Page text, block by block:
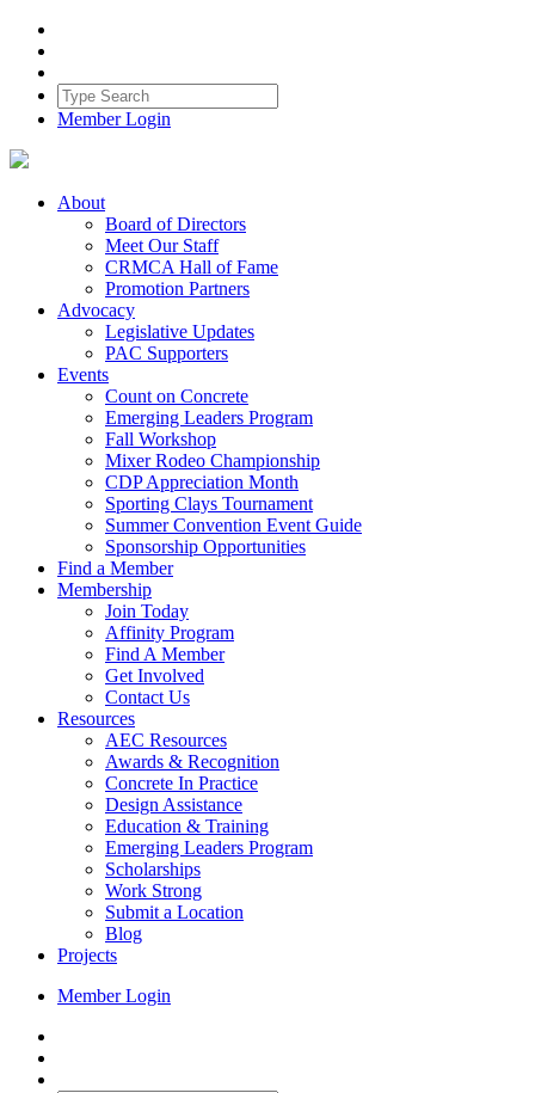
Member Login
About
Board of Directors
Meet Our Staff
CRMCA Hall of Fame
Promotion Partners
Advocacy
Legislative Updates
PAC Supporters
Events
Count on Concrete
Emerging Leaders Program
Fall Workshop
Mixer Rodeo Championship
CDP Appreciation Month
Sporting Clays Tournament
Summer Convention Event Guide
Sponsorship Opportunities
Find a Member
Membership
Join Today
Affinity Program
Find A Member
Get Involved
Contact Us
Resources
AEC Resources
Awards & Recognition
Concrete In Practice
Design Assistance
Education & Training
Emerging Leaders Program
Scholarships
Work Strong
Submit a Location
Blog
Projects
Member Login